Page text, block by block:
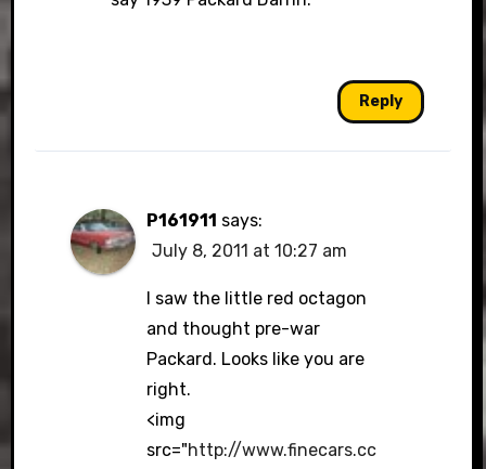
Reply
P161911 says:
July 8, 2011 at 10:27 am
I saw the little red octagon
and thought pre-war
Packard. Looks like you are
right.
<img
src="http://www.finecars.cc